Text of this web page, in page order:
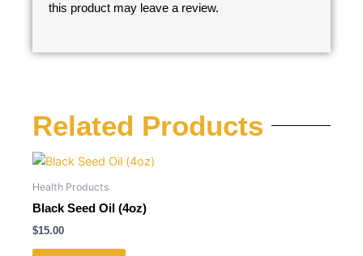
this product may leave a review.
Related Products
Health Products
Black Seed Oil (4oz)
$15.00